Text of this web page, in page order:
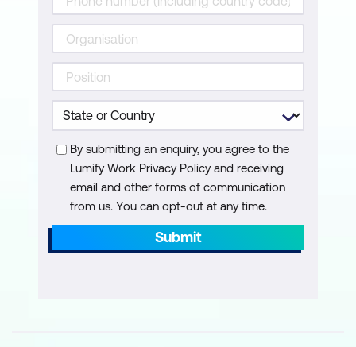
Practical Exercises and Role-Playing
Role-playing scenarios to practice
handling RED issues
Group discussions and activities
Developing action plans for promoting
RED in the workplace
By submitting an enquiry, you agree to the
Lumify Work Privacy Policy and receiving
email and other forms of communication
from us. You can opt-out at any time.
Submit